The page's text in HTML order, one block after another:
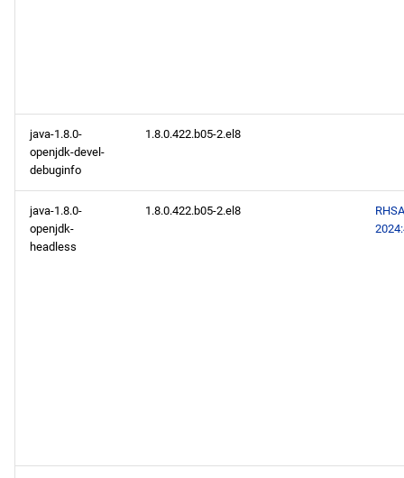
java-1.8.0-
openjdk-devel-
debuginfo
1.8.0.422.b05-2.el8
java-1.8.0-
openjdk-
headless
1.8.0.422.b05-2.el8